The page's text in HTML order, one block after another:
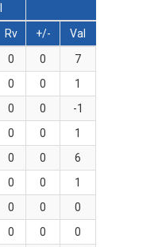
Rv +/-
Val
0 0
7
0 0
1
0 0
-1
0 0
1
0 0
6
0 0
1
0 0
0
0 0
0